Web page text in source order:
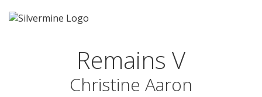
Remains V
Christine Aaron